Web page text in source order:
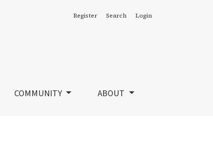
COMMUNITY ABOUT
Register Search Login